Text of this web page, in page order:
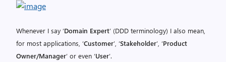
Whenever I say ‘Domain Expert’ (DDD terminology) I also mean,
for most applications, ‘Customer’, ‘Stakeholder’, ‘Product
Owner/Manager’ or even ‘User’.